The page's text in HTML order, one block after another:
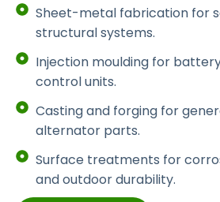
Sheet-metal fabrication for
structural systems.
Injection moulding for
control units.
Casting and forging for
alternator parts.
Surface treatments for
and outdoor durability.